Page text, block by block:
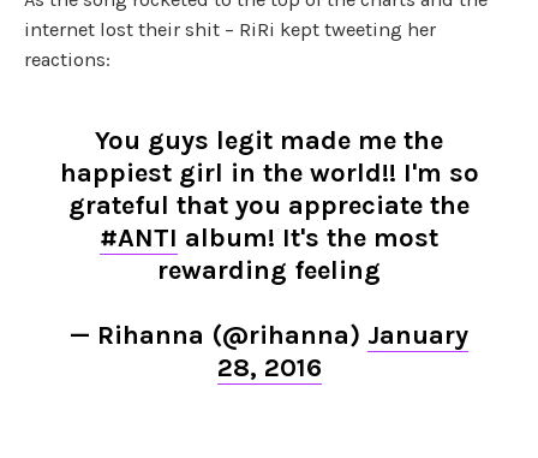
internet lost their shit – RiRi kept tweeting her
reactions:
You guys legit made me the
happiest girl in the world!! I'm so
grateful that you appreciate the
#ANTI album! It's the most
rewarding feeling
— Rihanna (@rihanna) January
28, 2016